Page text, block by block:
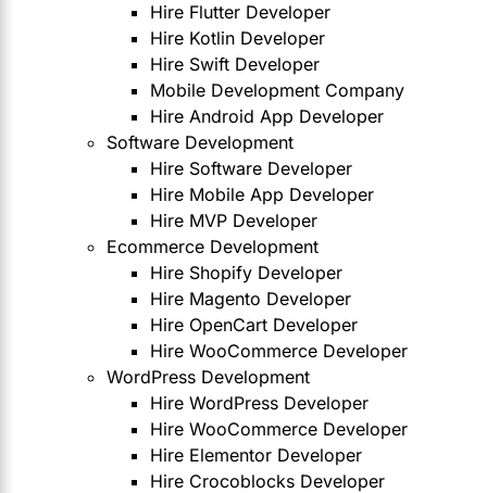
Hire Flutter Developer
Hire Kotlin Developer
Hire Swift Developer
Mobile Development Company
Hire Android App Developer
Software Development
Hire Software Developer
Hire Mobile App Developer
Hire MVP Developer
Ecommerce Development
Hire Shopify Developer
Hire Magento Developer
Hire OpenCart Developer
Hire WooCommerce Developer
WordPress Development
Hire WordPress Developer
Hire WooCommerce Developer
Hire Elementor Developer
Hire Crocoblocks Developer